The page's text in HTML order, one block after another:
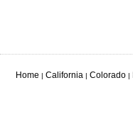
Home | California | Colorado |